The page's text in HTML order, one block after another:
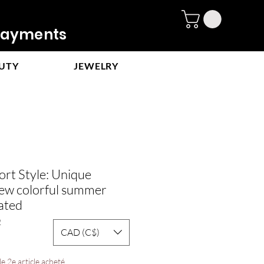
JEWELRY
Style: Unique
colorful summer
2e article acheté
CAD (C$)